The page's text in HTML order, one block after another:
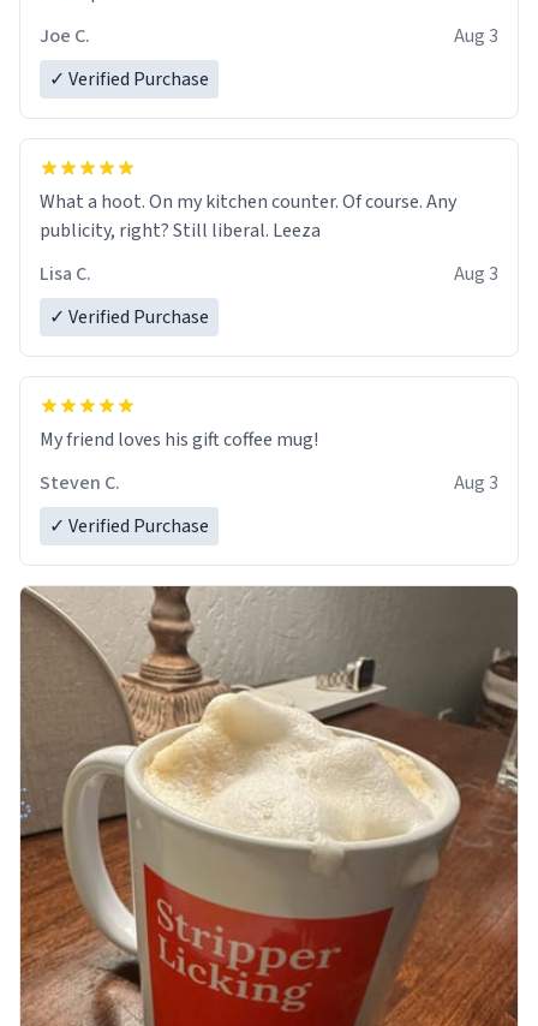
Joe C.
Aug 3
✓ Verified Purchase
What a hoot. On my kitchen counter. Of course. Any
publicity, right? Still liberal. Leeza
Lisa C.
Aug 3
✓ Verified Purchase
My friend loves his gift coffee mug!
Steven C.
Aug 3
✓ Verified Purchase